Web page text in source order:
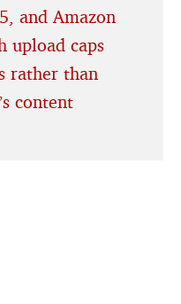
and Amazon
upload caps
rather than
content